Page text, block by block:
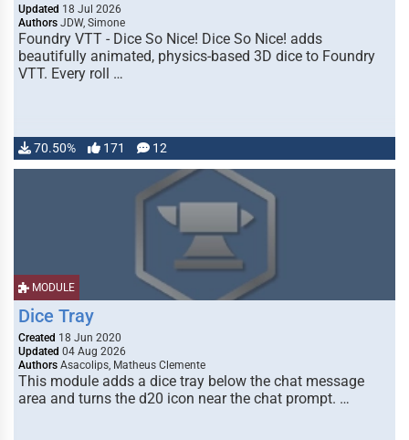
Updated 18 Jul 2026
Authors JDW, Simone
Foundry VTT - Dice So Nice! Dice So Nice! adds
beautifully animated, physics-based 3D dice to Foundry
VTT. Every roll …
70.50% 171 12
MODULE
Dice Tray
Created 18 Jun 2020
Updated 04 Aug 2026
Authors Asacolips, Matheus Clemente
This module adds a dice tray below the chat message
area and turns the d20 icon near the chat prompt. …